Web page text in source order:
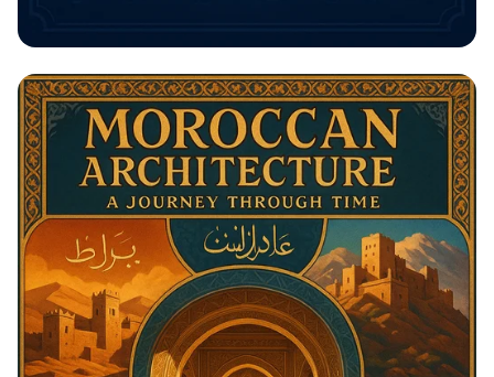
Unlock Your Future: The Rising
Potential Scholarship